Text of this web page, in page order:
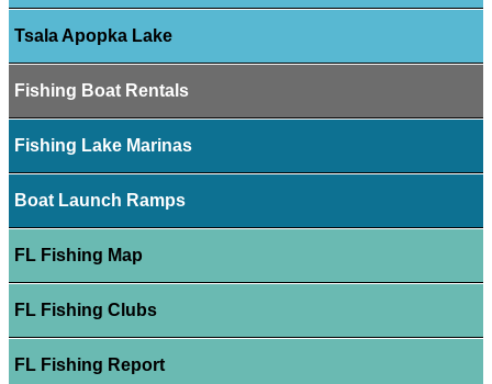
Tsala Apopka Lake
Fishing Boat Rentals
Fishing Lake Marinas
Boat Launch Ramps
FL Fishing Map
FL Fishing Clubs
FL Fishing Report